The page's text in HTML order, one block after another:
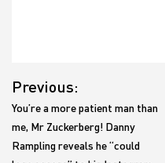
navigation
Previous:
You’re a more patient man than
me, Mr Zuckerberg! Danny
Rampling reveals he “could